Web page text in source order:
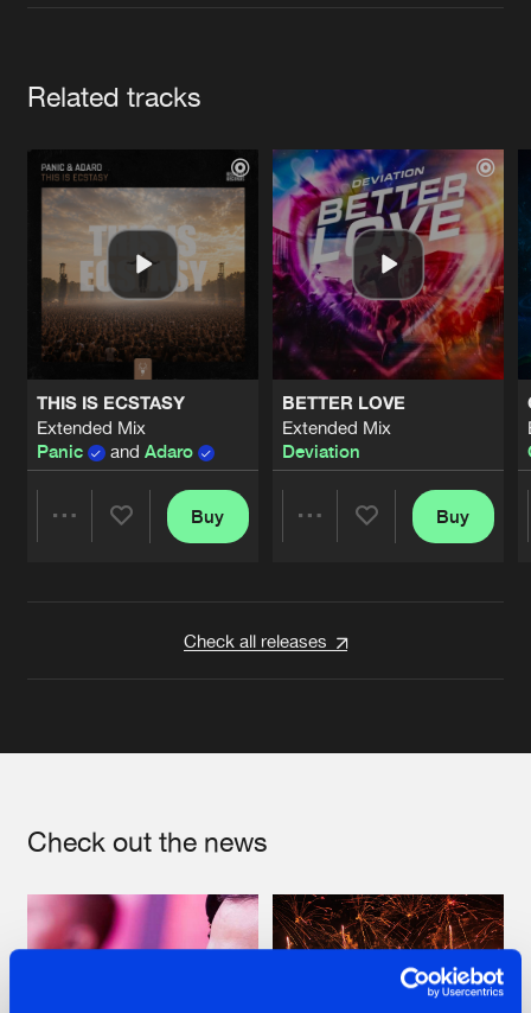
Related tracks
THIS IS ECSTASY
Extended Mix
Panic
and Adaro
Buy
BETTER LOVE
Extended Mix
Deviation
Buy
Check all releases
Check out the news